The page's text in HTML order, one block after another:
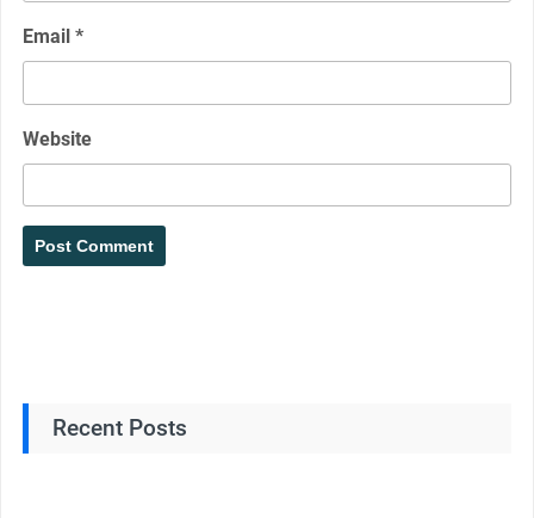
Email *
Website
Recent Posts